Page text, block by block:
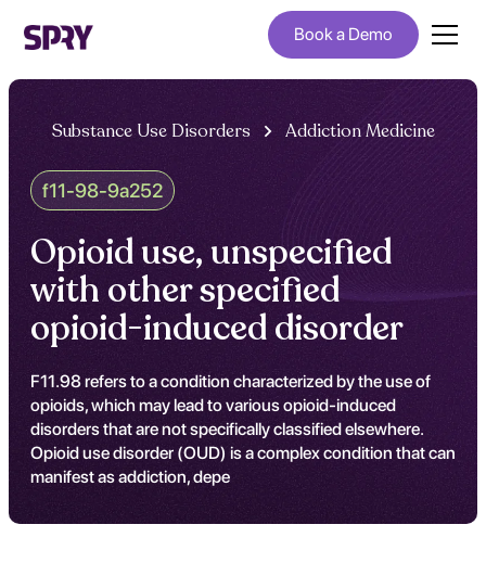
Book a Demo
Substance Use Disorders Addiction Medicine
f11-98-9a252
Opioid use, unspecified
with other specified
opioid-induced disorder
F11.98 refers to a condition characterized by the use of
opioids, which may lead to various opioid-induced
disorders that are not specifically classified elsewhere.
Opioid use disorder (OUD) is a complex condition that can
manifest as addiction, depe